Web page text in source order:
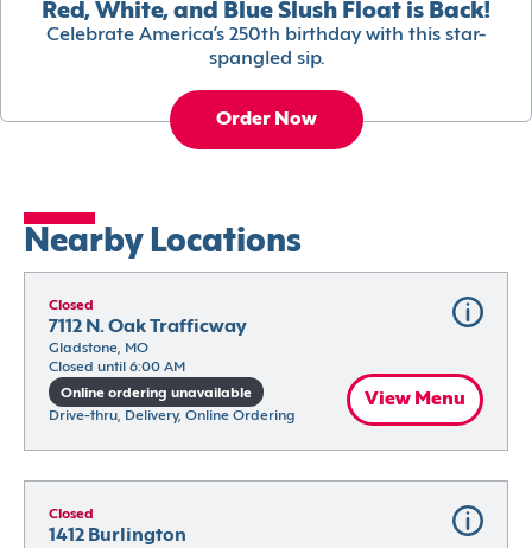
Red, White, and Blue Slush Float is Back!
Celebrate America’s 250th birthday with this star-
spangled sip.
Order Now
Nearby Locations
Closed
7112 N. Oak Trafficway
Gladstone, MO
Closed until 6:00 AM
Online ordering unavailable
Drive-thru, Delivery, Online Ordering
View Menu
Closed
1412 Burlington